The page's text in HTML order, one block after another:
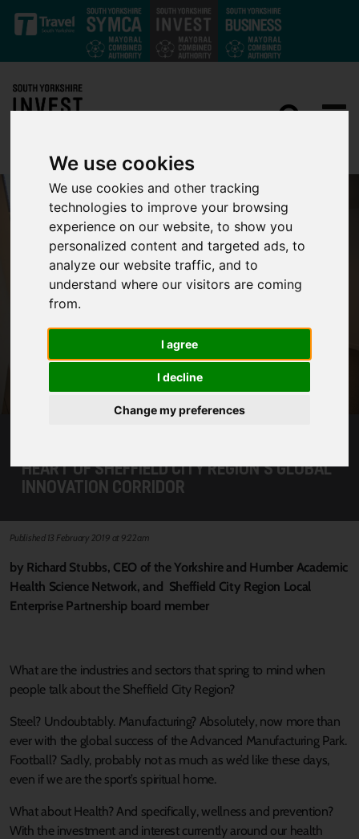
We use cookies
We use cookies and other tracking
technologies to improve your browsing
experience on our website, to show you
personalized content and targeted ads, to
analyze our website traffic, and to
understand where our visitors are coming
from.
I agree
I decline
Change my preferences
Skip to main content
HEART OF SHEFFIELD CITY REGION’S GLOBAL
INNOVATION CORRIDOR
Published 13 February 2019 at 9:22am
by Richard Stubbs, CEO of the Yorkshire and Humber Academic
Health Science Network, and Sheffield City Region Local
Enterprise Partnership board member
What are the industries and sectors that spring to mind when
people talk about the Sheffield City Region?
Steel? Undoubtably. Manufacturing? Absolutely, now more than
ever with the global success of the Advanced Manufacturing Park.
Football? Sadly, probably not as much as we’d like these days,
even if we are the sport’s spiritual home.
What about Health? And specifically, wellness and prevention?
With the investment and interest currently around our health